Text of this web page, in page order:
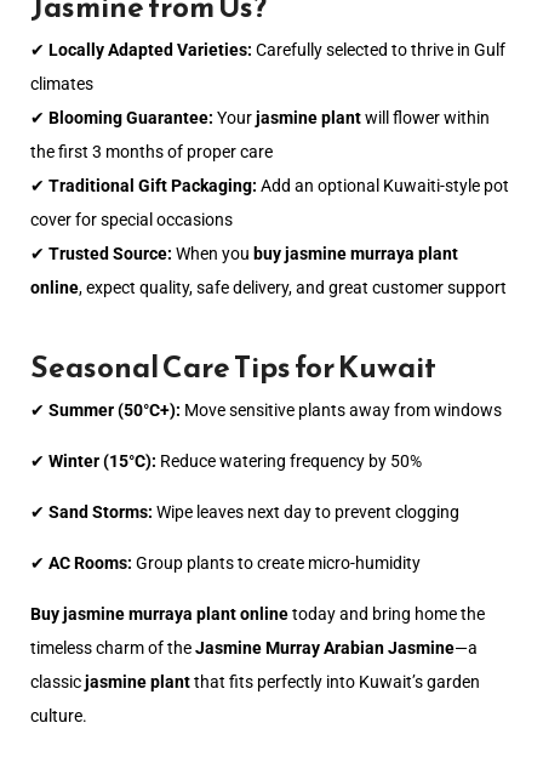
✔ Locally Adapted Varieties: Carefully selected to thrive in Gulf
climates
✔ Blooming Guarantee: Yourjasmine plantwill flower within
the first 3 months of proper care
✔ Traditional Gift Packaging: Add an optional Kuwaiti-style pot
cover for special occasions
✔ Trusted Source: When you buy jasmine murraya plant
online, expect quality, safe delivery, and great customer support
Seasonal Care Tips for Kuwait
✔ Summer (50°C+): Move sensitive plants away from windows
✔ Winter (15°C): Reduce watering frequency by 50%
✔ Sand Storms: Wipe leaves next day to prevent clogging
✔ AC Rooms: Group plants to create micro-humidity
Buy jasmine murraya plant onlinetoday and bring home the
timeless charm of theJasmine Murray Arabian Jasmine—a
classicjasmine plantthat fits perfectly into Kuwait’s garden
culture.